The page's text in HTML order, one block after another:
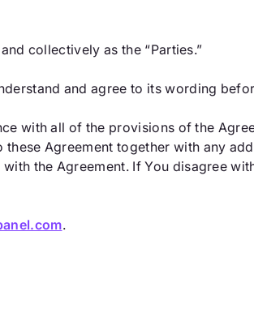
collectively as the “Parties.”
and agree to its wording
with all of the provisions of the
these Agreement together with any
the Agreement. If You disagree
.